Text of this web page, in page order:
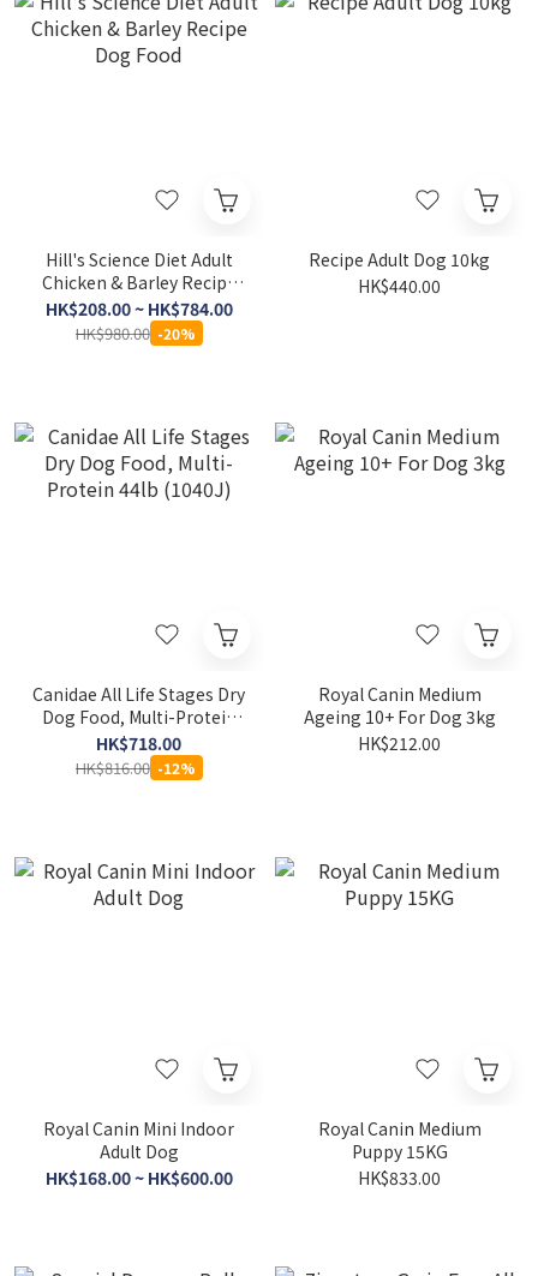
Hill's Science Diet Adult
Chicken & Barley Recipe
Dog Food
HK$208.00 ~ HK$784.00
HK$980.00 -20%
Recipe Adult Dog 10kg
HK$440.00
Canidae All Life Stages Dry
Dog Food, Multi-Protein
44lb (1040J)
HK$718.00
HK$816.00 -12%
Royal Canin Medium
Ageing 10+ For Dog 3kg
HK$212.00
Royal Canin Mini Indoor
Adult Dog
HK$168.00 ~ HK$600.00
Royal Canin Medium
Puppy 15KG
HK$833.00